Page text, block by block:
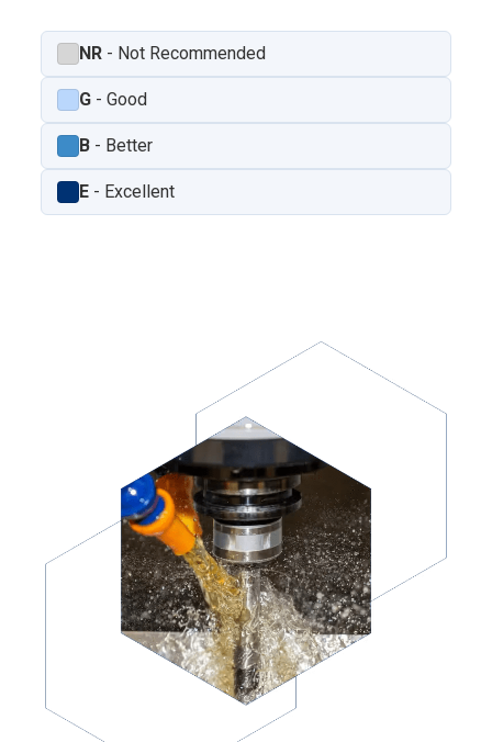
NR - Not Recommended
G - Good
B - Better
E - Excellent